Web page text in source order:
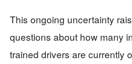
This ongoing uncertainty
questions about how many
trained drivers are currently